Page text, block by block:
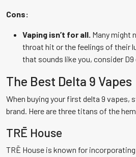
Cons:
Vaping isn’t for all. Many might
throat hit or the feelings of their
that sounds like you, consider D9
The Best Delta 9 Vapes
When buying your first delta 9 vapes,
brand. Here are three titans of the
TRĒ House
TRĒ House is known for